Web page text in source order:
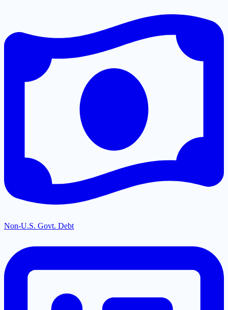
Non-U.S. Govt. Debt